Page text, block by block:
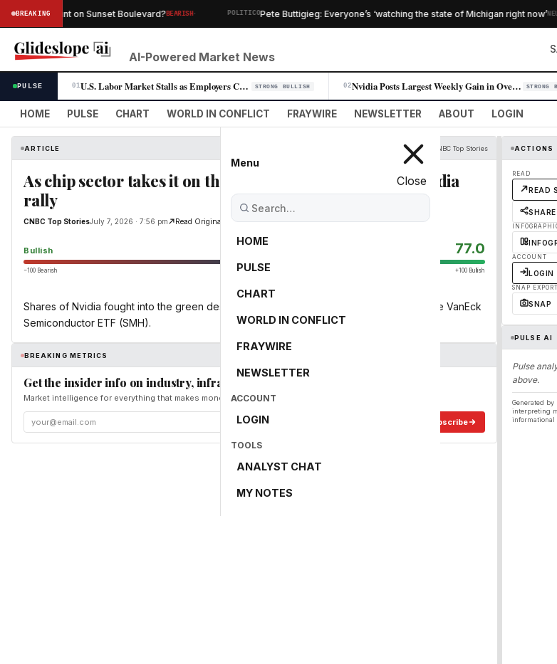
BREAKING
a Stunt on Sunset Boulevard?BEARISH· POLITICOPete Buttigieg: Everyone’s ‘watching the state of Michigan right now’NEUTRAL
AI-Powered Market News
PULSE 01 U.S. Labor Market Stalls as Employers Cut 23,000 Jobs in July STRONG BULLISH 02 Nvidia Posts Largest Weekly Gain in Over a Year as AI Demand Surges STRONG
HOME PULSE CHART WORLD IN CONFLICT FRAYWIRE NEWSLETTER ABOUT LOGIN
Menu
Close
HOME
PULSE
CHART
WORLD IN CONFLICT
FRAYWIRE
NEWSLETTER
ACCOUNT
LOGIN
TOOLS
ANALYST CHAT
MY NOTES
ARTICLE CNBC Top Stories
As chip sector takes it on the chin, traders bet on a big Nvidia
rally
CNBC Top StoriesJuly 7, 2026 · 7:56 pm Read Original
Bullish 77.0
−100 Bearish 0 +100 Bullish
Shares of Nvidia fought into the green despite a 5% sell-off in chip stocks tracked by the VanEck
Semiconductor ETF (SMH).
BREAKING METRICS
Get the insider info on industry, infrastructure, and energy
Market intelligence for everything that makes money and the world move. Free in your inbox.
Subscribe
ACTIONS
READ
READ
SHARE
ACCOUNT
LOGIN
SNAP EXPORT
SNAP
PULSE AI
Pulse
above.
Generated
interpreting
informational